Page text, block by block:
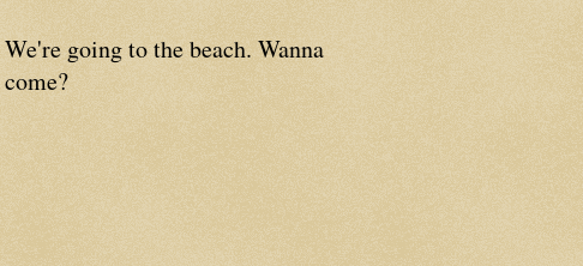
We're going to the beach. Wanna
come?